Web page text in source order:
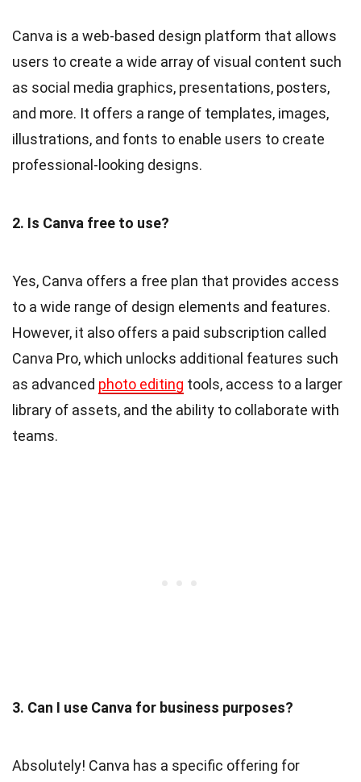
Canva is a web-based design platform that allows
users to create a wide array of visual content such
as social media graphics, presentations, posters,
and more. It offers a range of templates, images,
illustrations, and fonts to enable users to create
professional-looking designs.
2. Is Canva free to use?
Yes, Canva offers a free plan that provides access
to a wide range of design elements and features.
However, it also offers a paid subscription called
Canva Pro, which unlocks additional features such
as advanced photo editing tools, access to a larger
library of assets, and the ability to collaborate with
teams.
3. Can I use Canva for business purposes?
Absolutely! Canva has a specific offering for